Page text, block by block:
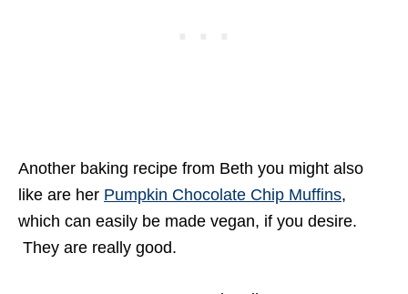
Another baking recipe from Beth you might also
like are her Pumpkin Chocolate Chip Muffins,
which can easily be made vegan, if you desire.
They are really good.